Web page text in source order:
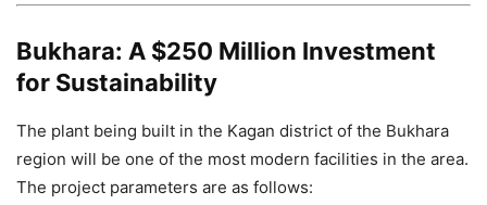
Bukhara: A $250 Million Investment
for Sustainability
The plant being built in the Kagan district of the Bukhara
region will be one of the most modern facilities in the area.
The project parameters are as follows: